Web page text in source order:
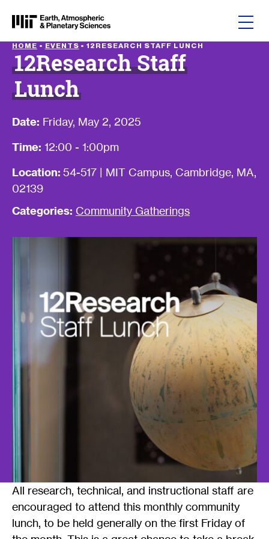
HOME • EVENTS •12RESEARCH STAFF LUNCH
12Research Staff
Lunch
Date: Friday, May 2, 2025
Time: 12:00 - 1:00pm
Location: 54-517 | MIT Campus, Cambridge, MA,
02139
Categories: Community Gatherings
All research, technical, and instructional staff are
encouraged to attend this monthly community
lunch, to be held generally on the first Friday of